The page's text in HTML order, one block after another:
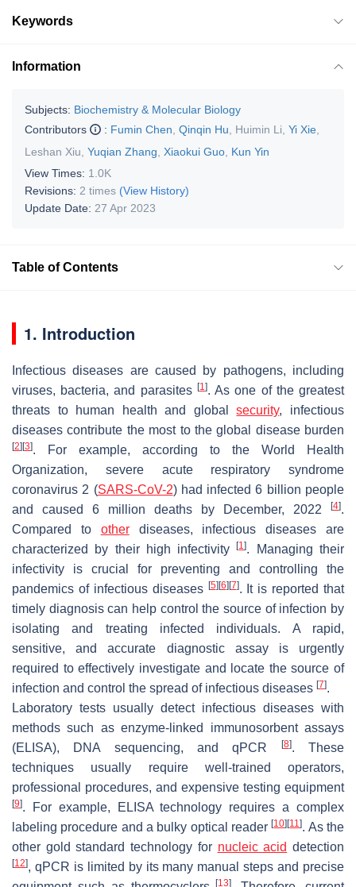
Keywords
Information
Subjects: Biochemistry & Molecular Biology
Contributors
: Fumin Chen Qinqin Hu Huimin Li Yi Xie
Leshan Xiu Yuqian Zhang Xiaokui Guo Kun Yin
View Times: 1.0K
Revisions: 2 times (View History)
Update Date: 27 Apr 2023
Table of Contents
1. Introduction
Infectious diseases are caused by pathogens, including
viruses, bacteria, and parasites [1]. As one of the greatest
threats to human health and globalsecurity, infectious
diseases contribute the most to the global disease burden
[2] [3]. For example, according to the World Health
Organization, severe acute respiratory syndrome
coronavirus 2 (SARS-CoV-2) had infected 6 billion people
and caused 6 million deaths by December, 2022
[4].
Compared to otherdiseases, infectious diseases are
characterized by their high infectivity[1]. Managing their
infectivity is crucial for preventing and controlling the
pandemics of infectious diseases [5] [6] [7]. It is reported that
timely diagnosis can help control the source of infection by
isolating and treating infected individuals. A rapid,
sensitive, and accurate diagnostic assay is urgently
required to effectively investigate and locate the source of
infection and control the spread of infectious diseases [7].
Laboratory tests usually detect infectious diseases with
methods such as enzyme-linked immunosorbent assays
(ELISA), DNA sequencing, and qPCR
[8]. These
techniques usually require well-trained operators,
professional procedures, and expensive testing equipment
[9]. For example, ELISA technology requires a complex
labeling procedure and a bulky optical reader[10] [11]. As the
other gold standard technology for nucleic acid detection
[12], qPCR is limited by its many manual steps and precise
[13]